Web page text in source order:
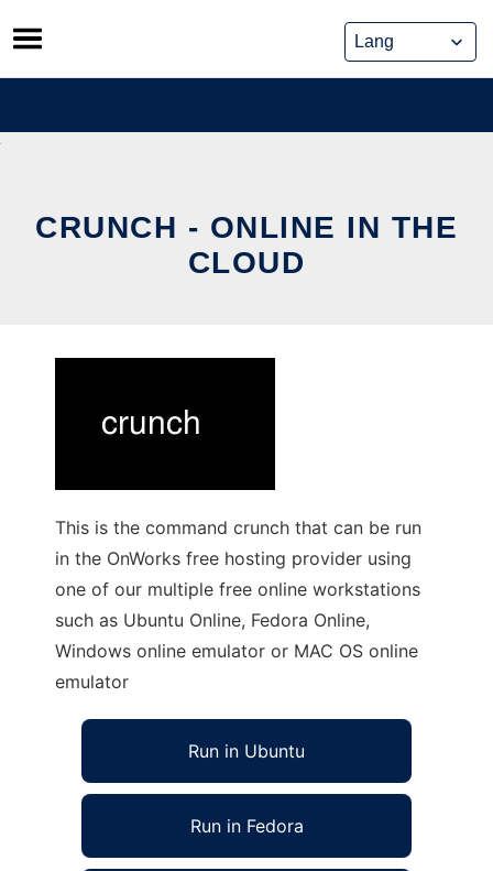
Skip
to
content
CRUNCH - ONLINE IN THE
CLOUD
This is the command crunch that can be run
in the OnWorks free hosting provider using
one of our multiple free online workstations
such as Ubuntu Online, Fedora Online,
Windows online emulator or MAC OS online
emulator
Run in Ubuntu
Run in Fedora